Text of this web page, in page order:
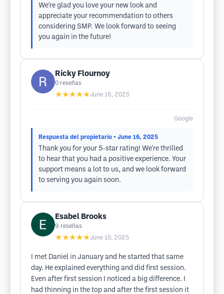
We're glad you love your new look and
appreciate your recommendation to others
considering SMP. We look forward to seeing
you again in the future!
Ricky Flournoy
0 reseñas
★★★★★June 16, 2025
Google
Respuesta del propietario • June 16, 2025
Thank you for your 5-star rating! We're thrilled
to hear that you had a positive experience. Your
support means a lot to us, and we look forward
to serving you again soon.
Esabel Brooks
9 reseñas
★★★★★June 10, 2025
I met Daniel in January and he started that same
day. He explained everything and did first session.
Even after first session I noticed a big difference. I
had thinning in the top and after the first session it